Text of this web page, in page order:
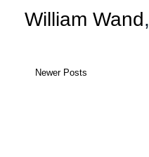
William Wand,
Newer Posts